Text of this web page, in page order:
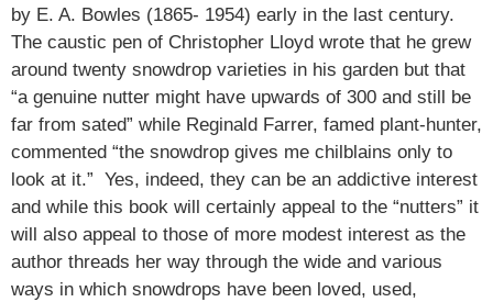
by E. A. Bowles (1865- 1954) early in the last century.
The caustic pen of Christopher Lloyd wrote that he grew
around twenty snowdrop varieties in his garden but that
“a genuine nutter might have upwards of 300 and still be
far from sated” while Reginald Farrer, famed plant-hunter,
commented “the snowdrop gives me chilblains only to
look at it.” Yes, indeed, they can be an addictive interest
and while this book will certainly appeal to the “nutters” it
will also appeal to those of more modest interest as the
author threads her way through the wide and various
ways in which snowdrops have been loved, used,